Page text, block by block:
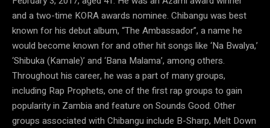
and a two-time KORA awards nominee. Chibangu was best
known for his debut album, “The Ambassador”, a name he
would become known for and other hit songs like ‘Na Bwalya,’
‘Shibuka (Kamale)’ and ‘Bana Malama’, among others.
Throughout his career, he was a part of many groups,
including Rap Prophets, one of the first rap groups to gain
popularity in Zambia and feature on Sounds Good. Other
groups associated with Chibangu include B-Sharp, Melt Down